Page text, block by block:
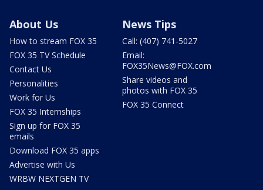
About Us
How to stream FOX 35
FOX 35 TV Schedule
Contact Us
Personalities
Work for Us
FOX 35 Internships
Sign up for FOX 35
emails
Download FOX 35 apps
Advertise with Us
WRBW NEXTGEN TV
News Tips
Call: (407) 741-5027
Email:
FOX35News@FOX.com
Share videos and
photos with FOX 35
FOX 35 Connect